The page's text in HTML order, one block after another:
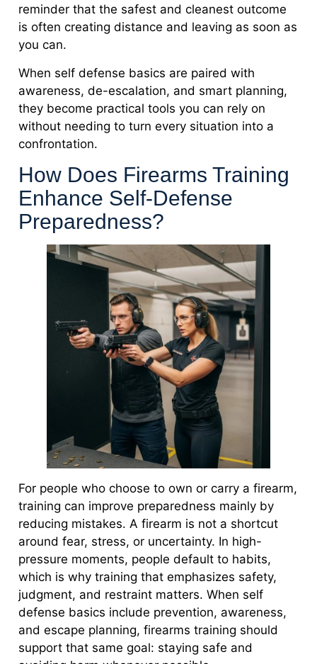
reminder that the safest and cleanest outcome
is often creating distance and leaving as soon as
you can.
When self defense basics are paired with
awareness, de-escalation, and smart planning,
they become practical tools you can rely on
without needing to turn every situation into a
confrontation.
How Does Firearms Training
Enhance Self-Defense
Preparedness?
For people who choose to own or carry a firearm,
training can improve preparedness mainly by
reducing mistakes. A firearm is not a shortcut
around fear, stress, or uncertainty. In high-
pressure moments, people default to habits,
which is why training that emphasizes safety,
judgment, and restraint matters. When self
defense basics include prevention, awareness,
and escape planning, firearms training should
support that same goal: staying safe and